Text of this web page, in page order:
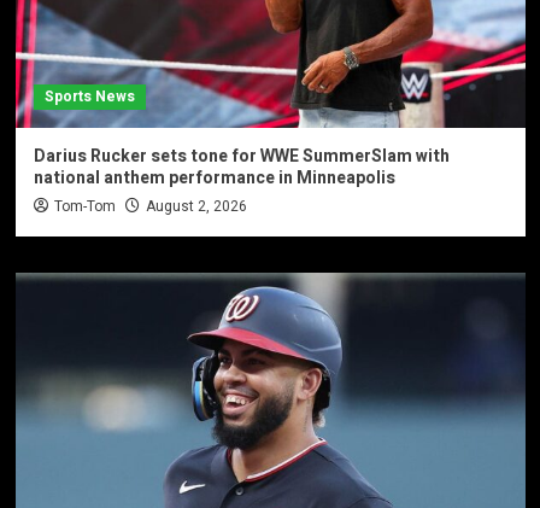
Sports News
Darius Rucker sets tone for WWE SummerSlam with
national anthem performance in Minneapolis
Tom-Tom August 2, 2026